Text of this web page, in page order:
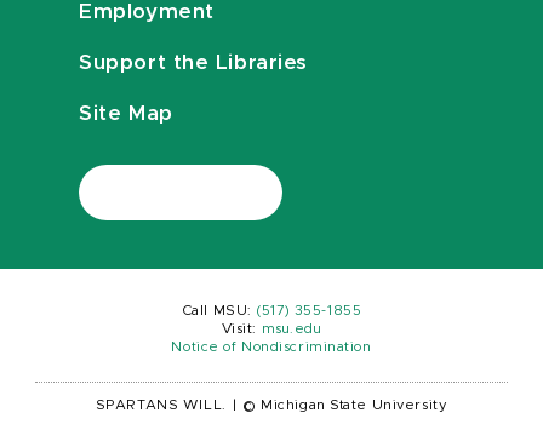
Employment
Support the Libraries
Site Map
Call MSU: (517) 355-1855
Visit:
msu.edu
Notice of Nondiscrimination
SPARTANS WILL. © Michigan State University